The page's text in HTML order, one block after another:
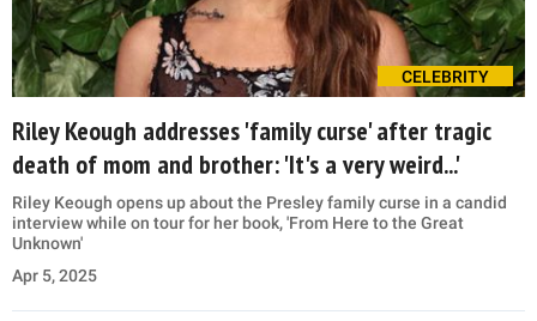
CELEBRITY
Riley Keough addresses 'family curse' after tragic
death of mom and brother: 'It's a very weird...'
Riley Keough opens up about the Presley family curse in a candid
interview while on tour for her book, 'From Here to the Great
Unknown'
Apr 5, 2025